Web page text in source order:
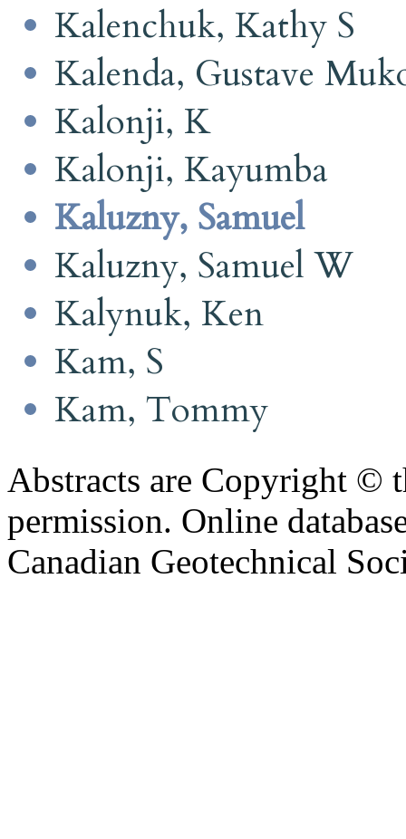
Kalenchuk, Kathy S
Kalenda, Gustave
Kalonji, K
Kalonji, Kayumba
Kaluzny, Samuel
Kaluzny, Samuel W
Kalynuk, Ken
Kam, S
Kam, Tommy
Abstracts are Copyright ©
permission. Online
Canadian Geotechnical